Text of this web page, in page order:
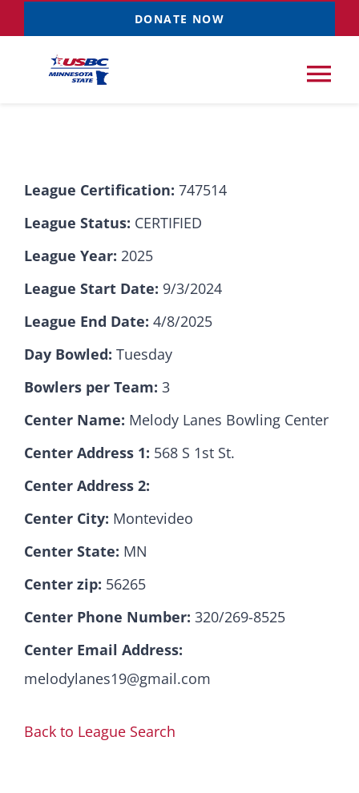
to
content
DONATE NOW
Resources NEW
News & Events
Sponsorships
Contact
League Certification: 747514
League Status: CERTIFIED
League Year: 2025
League Start Date: 9/3/2024
League End Date: 4/8/2025
Day Bowled: Tuesday
Bowlers per Team: 3
Center Name: Melody Lanes Bowling Center
Center Address 1: 568 S 1st St.
Center Address 2:
Center City: Montevideo
Center State: MN
Center zip: 56265
Center Phone Number: 320/269-8525
Center Email Address:
melodylanes19@gmail.com
Back to League Search